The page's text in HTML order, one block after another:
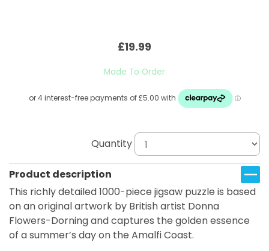
£19.99
Made To Order
Quantity
Product description
This richly detailed 1000-piece jigsaw puzzle is based
on an original artwork by British artist Donna
Flowers-Dorning and captures the golden essence
of a summer’s day on the Amalfi Coast.